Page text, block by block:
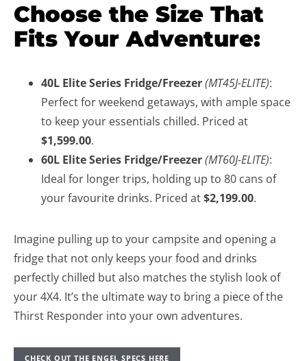
Choose the Size That
Fits Your Adventure:
40L Elite Series Fridge/Freezer(MT45J-ELITE):
Perfect for weekend getaways, with ample space
to keep your essentials chilled. Priced at
$1,599.00.
60L Elite Series Fridge/Freezer(MT60J-ELITE):
Ideal for longer trips, holding up to 80 cans of
your favourite drinks. Priced at$2,199.00.
Imagine pulling up to your campsite and opening a
fridge that not only keeps your food and drinks
perfectly chilled but also matches the stylish look of
your 4X4. It’s the ultimate way to bring a piece of the
Thirst Responder into your own adventures.
CHECK OUT THE ENGEL SPECS HERE